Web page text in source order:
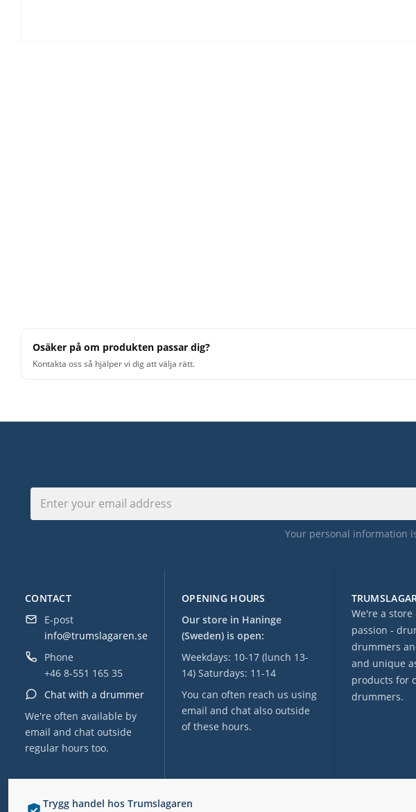
Osäker på om produkten passar dig?
Kontakta oss så hjälper vi dig att välja rätt.
Trygg handel hos Trumslagaren
OPENING HOURS
Our store in Haninge
(Sweden) is open:
Weekdays: 10-17 (lunch 13-
14) Saturdays: 11-14
You can often reach us using
email and chat also outside
of these hours.
CONTACT
E-post
info@trumslagaren.se
Phone
+46 8-551 165 35
Chat with a drummer
We're often available by
email and chat outside
regular hours too.
We're a
passion -
drummers
and unique
products for
drummers.
Your personal information